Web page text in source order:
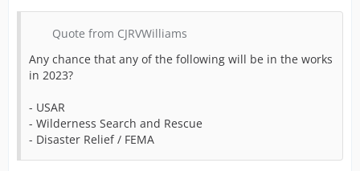
Quote from CJRVWilliams
Any chance that any of the following will be in the works
in 2023?
- USAR
- Wilderness Search and Rescue
- Disaster Relief / FEMA